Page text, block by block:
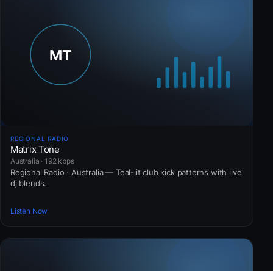
REGIONAL RADIO
Matrix Tone
Australia · 192 kbps
Regional Radio · Australia — Teal-lit club kick patterns with live
dj blends.
Listen Now